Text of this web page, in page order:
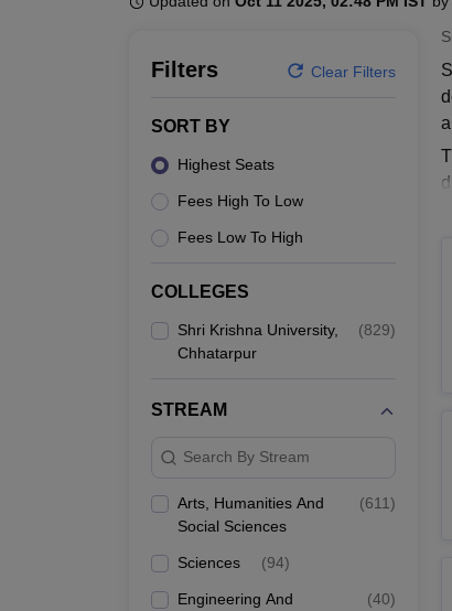
Filters Clear Filters
SORT BY
Highest Seats
Fees High To Low
Fees Low To High
COLLEGES
Shri Krishna University,
Chhatarpur
(829)
STREAM
Search By Stream
Arts, Humanities And
Social Sciences
(611)
Sciences (94)
Engineering And
(40)